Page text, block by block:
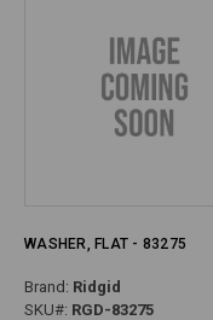
WASHER, FLAT - 83275
Brand: Ridgid
SKU#: RGD-83275